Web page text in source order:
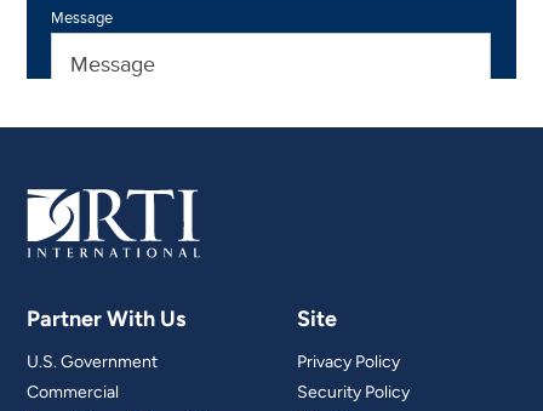
Partner With Us
U.S. Government
Commercial
Site
Privacy Policy
Security Policy